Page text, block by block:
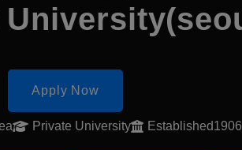
Apply Now
Private University Established1906